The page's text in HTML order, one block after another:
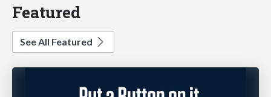
Featured
See All Featured